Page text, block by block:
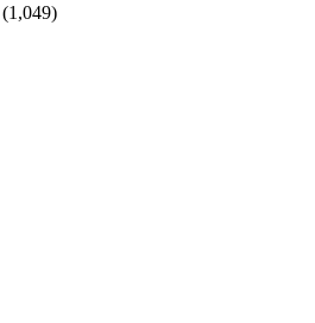
(1,049)